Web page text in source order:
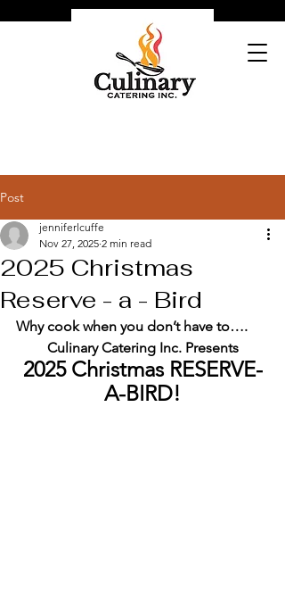
Post
2025 Christmas
Reserve - a - Bird
jenniferlcuffe
Nov 27, 2025 2 min read
Why cook when you don’t have to….
Culinary Catering Inc. Presents
2025 Christmas RESERVE-
A-BIRD!